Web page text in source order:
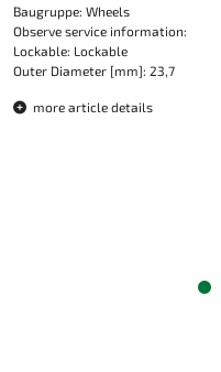
Baugruppe: Wheels
Observe service information:
Lockable: Lockable
Outer Diameter [mm]: 23,7
more article details